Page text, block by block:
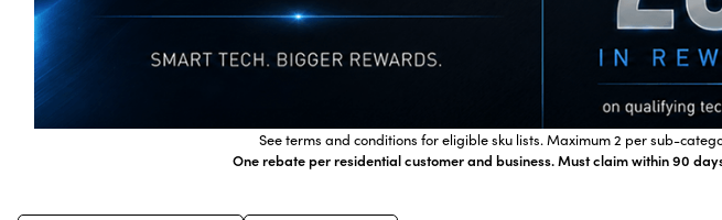
See terms and conditions for eligible sku lists. Maximum 2 per sub-
One rebate per residential customer and business. Must claim within 90